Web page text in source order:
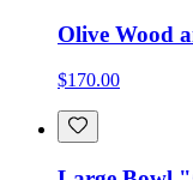
Olive Wood
$170.00